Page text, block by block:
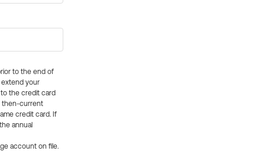
to the end of
extend your
the credit card
then-current
credit card. If
annual
account on file.